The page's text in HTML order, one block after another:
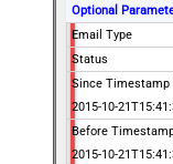
Optional
Email Type
Status
Since Timestamp
2015-10-
Before
2015-10-